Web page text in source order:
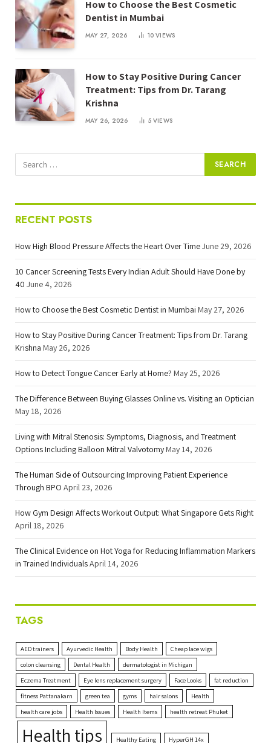
How to Choose the Best Cosmetic
Dentist in Mumbai
MAY 27, 2026 10VIEWS
How to Stay Positive During Cancer
Treatment: Tips from Dr. Tarang
Krishna
MAY 26, 2026 5VIEWS
RECENT POSTS
How High Blood Pressure Affects the Heart Over TimeJune 29, 2026
10 Cancer Screening Tests Every Indian Adult Should Have Done by
40 June 4, 2026
How to Choose the Best Cosmetic Dentist in Mumbai May 27, 2026
How to Stay Positive During Cancer Treatment: Tips from Dr. Tarang
Krishna May 26, 2026
How to Detect Tongue Cancer Early at Home? May 25, 2026
The Difference Between Buying Glasses Online vs. Visiting an Optician
May 18, 2026
Living with Mitral Stenosis: Symptoms, Diagnosis, and Treatment
Options Including Balloon Mitral Valvotomy May 14, 2026
The Human Side of Outsourcing Improving Patient Experience
Through BPO April 23, 2026
How Gym Design Affects Workout Output: What Singapore Gets Right
April 18, 2026
The Clinical Evidence on Hot Yoga for Reducing Inflammation Markers
in Trained IndividualsApril 14, 2026
TAGS
AED trainers Ayurvedic Health Body Health
Cheap lace wigs
colon cleansing
Dental Health
dermatologist in Michigan
Eczema Treatment
Eye lens replacement surgery Face Looks
fat reduction
fitness Pattanakarn
green tea gyms hair salons
Health
health care jobs
Health Issues Health Items health retreat Phuket
Health tips Healthy Eating HyperGH 14x